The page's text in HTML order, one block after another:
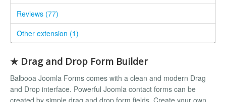
Reviews (77)
Other extension (1)
★ Drag and Drop Form Builder
Balbooa Joomla Forms comes with a clean and modern Drag
and Drop interface. Powerful Joomla contact forms can be
created by simple drag and drop form fields. Create your own